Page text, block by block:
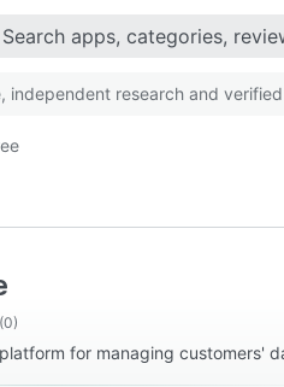
independent research and
(0)
for managing customers'